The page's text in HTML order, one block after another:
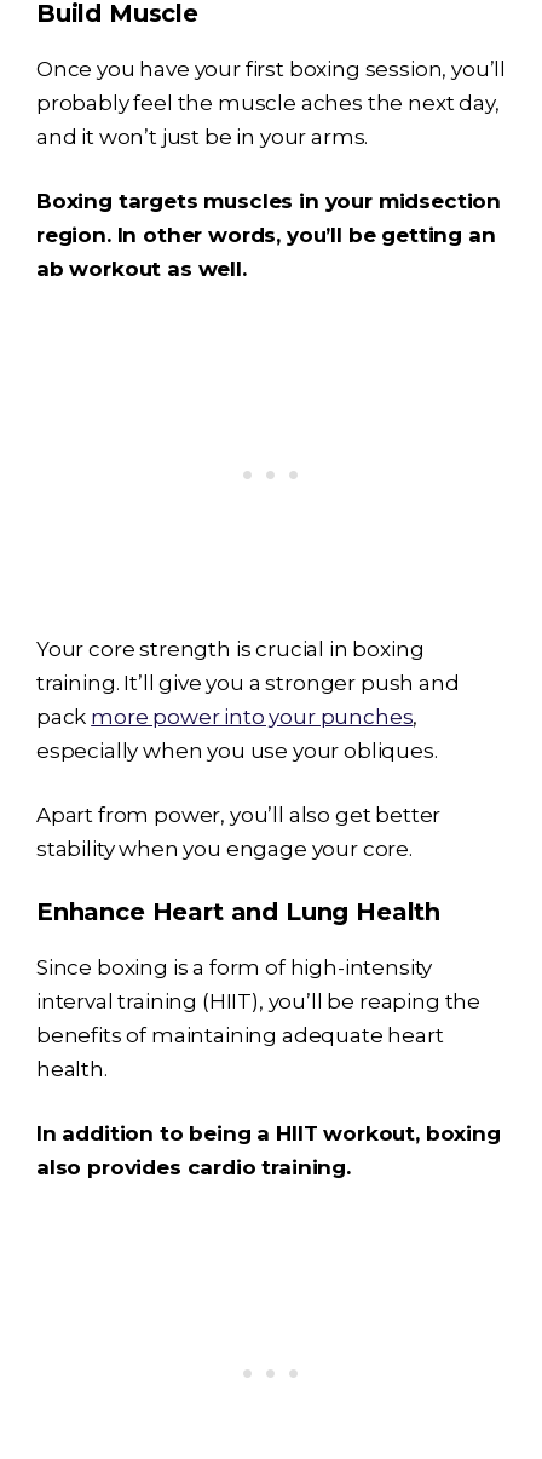
Build Muscle
Once you have your first boxing session, you’ll
probably feel the muscle aches the next day,
and it won’t just be in your arms.
Boxing targets muscles in your midsection
region. In other words, you’ll be getting an
ab workout as well.
Your core strength is crucial in boxing
training. It’ll give you a stronger push and
pack more power into your punches,
especially when you use your obliques.
Apart from power, you’ll also get better
stability when you engage your core.
Enhance Heart and Lung Health
Since boxing is a form of high-intensity
interval training (HIIT), you’ll be reaping the
benefits of maintaining adequate heart
health.
In addition to being a HIIT workout, boxing
also provides cardio training.